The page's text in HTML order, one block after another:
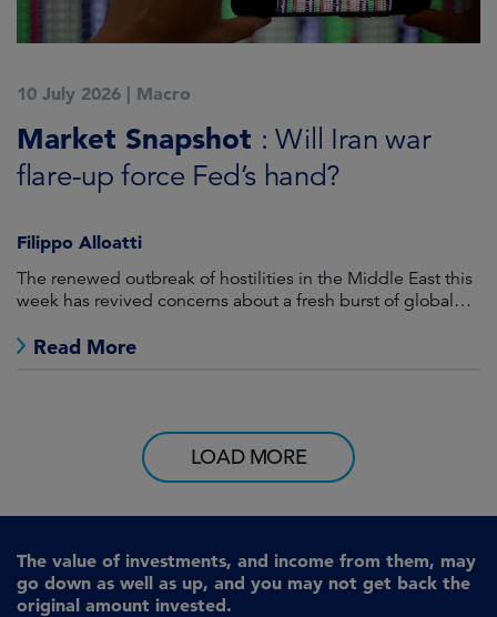
10 July 2026 | Macro
Market Snapshot : Will Iran war
flare-up force Fed’s hand?
Filippo Alloatti
The renewed outbreak of hostilities in the Middle East this
week has revived concerns about a fresh burst of global
Read More
LOAD MORE
The value of investments, and income from them, may
go down as well as up, and you may not get back the
original amount invested.